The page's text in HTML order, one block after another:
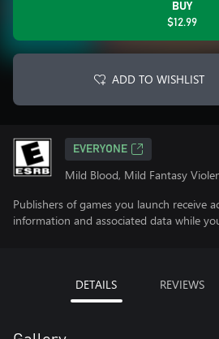
BUY
$12.99
ADD TO WISHLIST
EVERYONE
Mild Blood, Mild Fantasy
Publishers of games you launch receive
information and associated data while
DETAILS REVIEWS